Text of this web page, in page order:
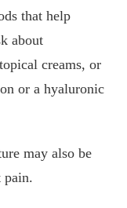
that help
about
creams, or
or a hyaluronic
may also be
pain.